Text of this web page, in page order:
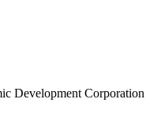
Development Corporation